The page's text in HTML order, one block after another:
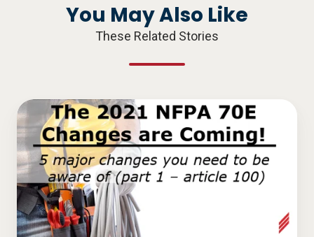
You May Also Like
These Related Stories
The
2021
NFPA
70E
Changes
are
Coming!